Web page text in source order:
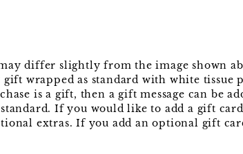
differ slightly from the image shown
wrapped as standard with white tissue
is a gift, then a gift message can be
If you would like to add a gift
extras. If you add an optional gift